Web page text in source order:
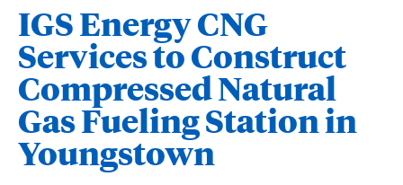
IGS Energy CNG
Services to Construct
Compressed Natural
Gas Fueling Station in
Youngstown